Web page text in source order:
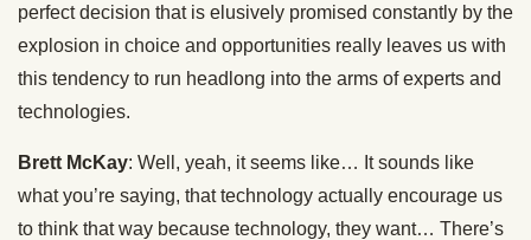
perfect decision that is elusively promised constantly by the
explosion in choice and opportunities really leaves us with
this tendency to run headlong into the arms of experts and
technologies.
Brett McKay: Well, yeah, it seems like… It sounds like
what you’re saying, that technology actually encourage us
to think that way because technology, they want… There’s